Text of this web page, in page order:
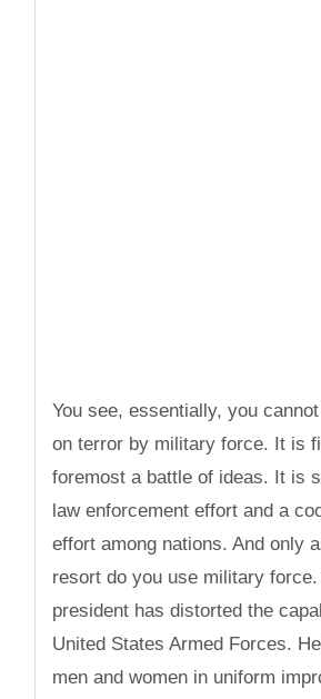
You see, essentially, you
on terror by military force. It is
foremost a battle of ideas. It is
law enforcement effort and a
effort among nations. And only
resort do you use military force.
president has distorted the
United States Armed Forces.
men and women in uniform